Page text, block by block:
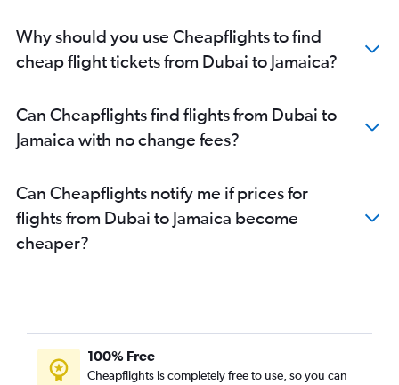
Why should you use Cheapflights to find
cheap flight tickets from Dubai to Jamaica?
Can Cheapflights find flights from Dubai to
Jamaica with no change fees?
Can Cheapflights notify me if prices for
flights from Dubai to Jamaica become
cheaper?
100% Free
Cheapflights is completely free to use, so you can